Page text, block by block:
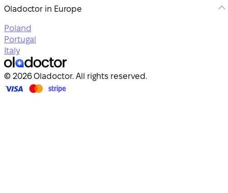
Oladoctor in Europe
Poland
Portugal
Italy
© 2026 Oladoctor. All rights reserved.